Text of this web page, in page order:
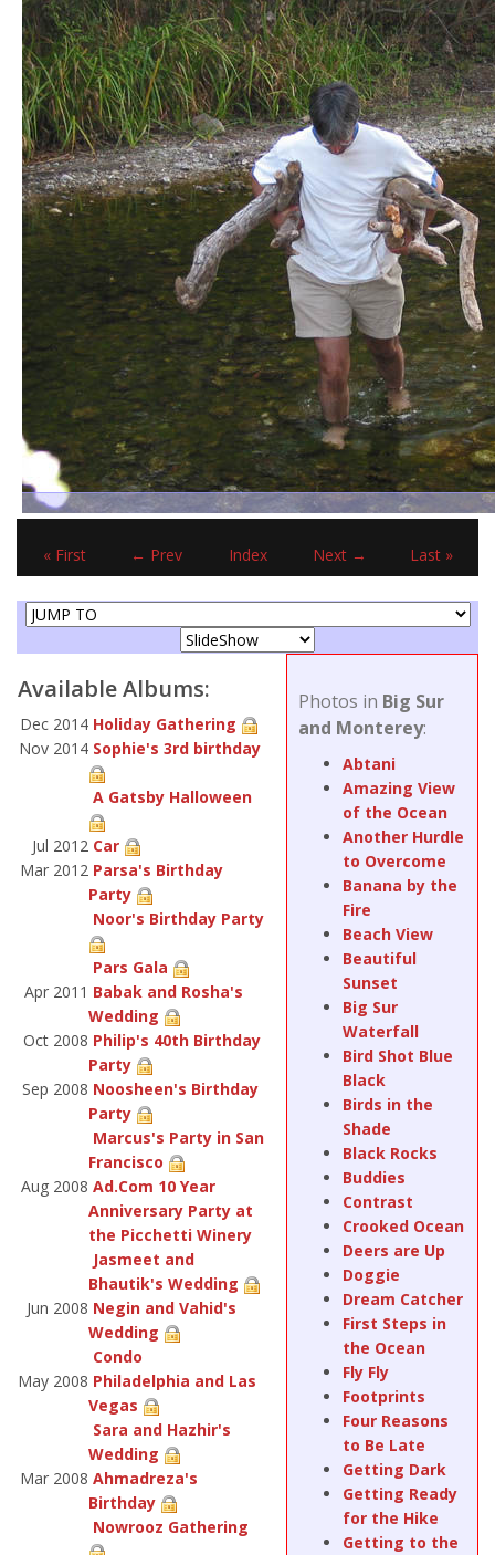
« First ← Prev Index Next → Last »
Available Albums:
Dec 2014 Holiday Gathering
Nov 2014 Sophie's 3rd birthday
A Gatsby Halloween
Jul 2012 Car
Mar 2012 Parsa's Birthday
Party
Noor's Birthday Party
Pars Gala
Apr 2011 Babak and Rosha's
Wedding
Oct 2008 Philip's 40th Birthday
Party
Sep 2008 Noosheen's Birthday
Party
Marcus's Party in San
Francisco
Aug 2008 Ad.Com 10 Year
Anniversary Party at
the Picchetti Winery
Jasmeet and
Bhautik's Wedding
Jun 2008 Negin and Vahid's
Wedding
Condo
May 2008 Philadelphia and Las
Vegas
Sara and Hazhir's
Wedding
Mar 2008 Ahmadreza's
Birthday
Nowrooz Gathering
Photos in Big Sur
and Monterey:
Abtani
Amazing View
of the Ocean
Another Hurdle
to Overcome
Banana by the
Fire
Beach View
Beautiful
Sunset
Big Sur
Waterfall
Bird Shot Blue
Black
Birds in the
Shade
Black Rocks
Buddies
Contrast
Crooked Ocean
Deers are Up
Doggie
Dream Catcher
First Steps in
the Ocean
Fly Fly
Footprints
Four Reasons
to Be Late
Getting Dark
Getting Ready
for the Hike
Getting to the